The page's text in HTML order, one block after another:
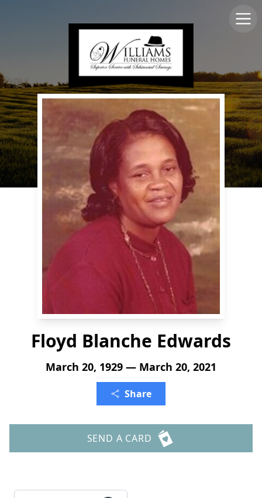
Floyd Blanche Edwards
March 20, 1929 — March 20, 2021
Share
SEND A CARD